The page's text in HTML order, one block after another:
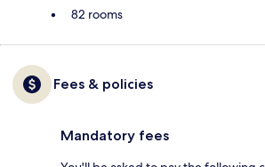
82 rooms
Fees & policies
Mandatory fees